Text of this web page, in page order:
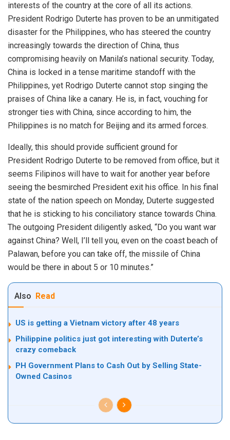
interests of the country at the core of all its actions.
President Rodrigo Duterte has proven to be an unmitigated
disaster for the Philippines, who has steered the country
increasingly towards the direction of China, thus
compromising heavily on Manila’s national security. Today,
China is locked in a tense maritime standoff with the
Philippines, yet Rodrigo Duterte cannot stop singing the
praises of China like a canary. He is, in fact, vouching for
stronger ties with China, since according to him, the
Philippines is no match for Beijing and its armed forces.
Ideally, this should provide sufficient ground for
President Rodrigo Duterte to be removed from office, but it
seems Filipinos will have to wait for another year before
seeing the besmirched President exit his office. In his final
state of the nation speech on Monday, Duterte suggested
that he is sticking to his conciliatory stance towards China.
The outgoing President diligently asked, “Do you want war
against China? Well, I’ll tell you, even on the coast beach of
Palawan, before you can take off, the missile of China
would be there in about 5 or 10 minutes.”
Also Read
US is getting a Vietnam victory after 48 years
Philippine politics just got interesting with Duterte’s
crazy comeback
PH Government Plans to Cash Out by Selling State-
Owned Casinos